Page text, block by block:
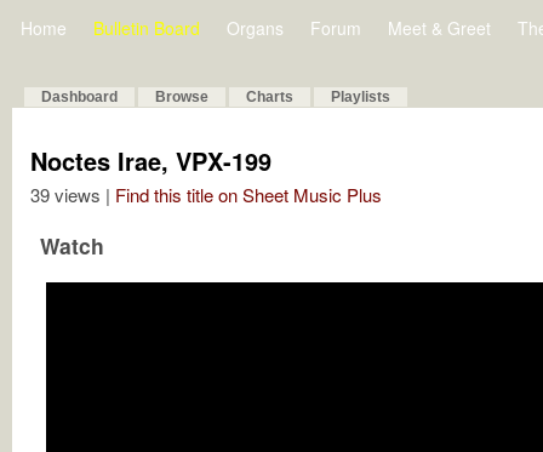
Home Bulletin Board Organs Forum Meet & Greet
Dashboard Browse Charts Playlists
Noctes Irae, VPX-199
39 views | Find this title on Sheet Music Plus
Watch